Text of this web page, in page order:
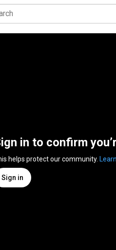
in to confirm
helps protect our community.
Sign in